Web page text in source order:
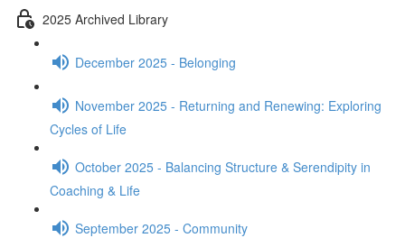
2025 Archived Library
December 2025 - Belonging
November 2025 - Returning and Renewing: Exploring
Cycles of Life
October 2025 - Balancing Structure & Serendipity in
Coaching & Life
September 2025 - Community